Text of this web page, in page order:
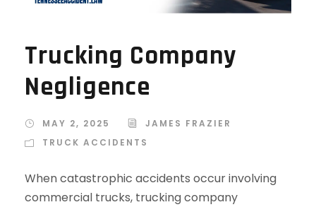
Trucking Company
Negligence
MAY 2, 2025
JAMES FRAZIER
TRUCK ACCIDENTS
When catastrophic accidents occur involving
commercial trucks, trucking company